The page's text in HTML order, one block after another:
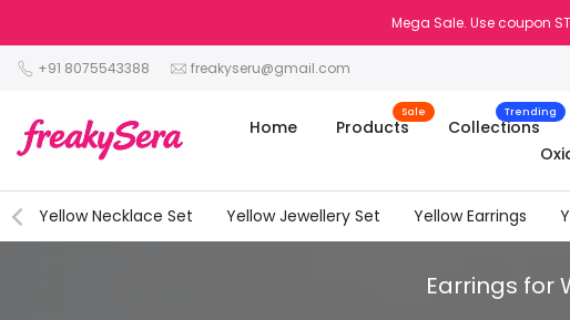
to
content
Mega Sale. Use coupon
+91 8075543388 freakyseru@gmail.com
Home Products
Sale
Collections
Trending
Yellow Necklace Set Yellow Jewellery Set Yellow Earrings
Earrings for